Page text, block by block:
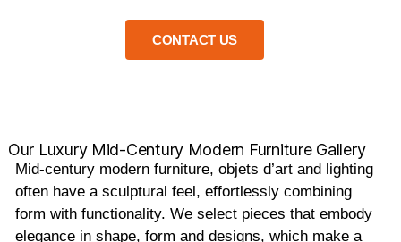
CONTACT US
Our Luxury Mid-Century Modern Furniture Gallery
Mid-century modern furniture, objets d’art and lighting
often have a sculptural feel, effortlessly combining
form with functionality. We select pieces that embody
elegance in shape, form and designs, which make a